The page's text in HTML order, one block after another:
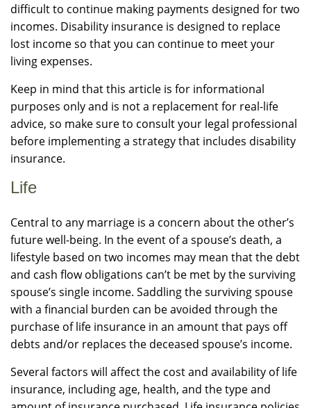
difficult to continue making payments designed for two
incomes. Disability insurance is designed to replace
lost income so that you can continue to meet your
living expenses.
Keep in mind that this article is for informational
purposes only and is not a replacement for real-life
advice, so make sure to consult your legal professional
before implementing a strategy that includes disability
insurance.
Life
Central to any marriage is a concern about the other’s
future well-being. In the event of a spouse’s death, a
lifestyle based on two incomes may mean that the debt
and cash flow obligations can’t be met by the surviving
spouse’s single income. Saddling the surviving spouse
with a financial burden can be avoided through the
purchase of life insurance in an amount that pays off
debts and/or replaces the deceased spouse’s income.
Several factors will affect the cost and availability of life
insurance, including age, health, and the type and